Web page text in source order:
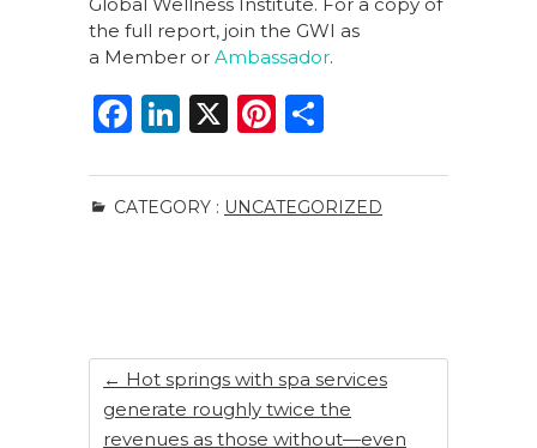
the full report, join the GWI as
a Member or Ambassador.
F
c
e
k
Li
k
e
X
Pi
te
re
ar
e
CATEGORY : UNCATEGORIZED
← Hot springs with spa services
generate roughly twice the
revenues as those without—even